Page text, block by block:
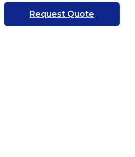
Request Quote